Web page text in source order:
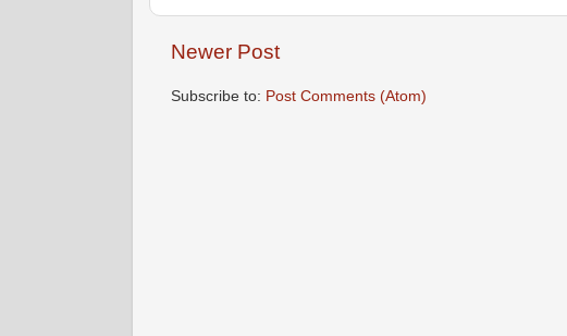
Newer Post
Subscribe to: Post Comments (Atom)